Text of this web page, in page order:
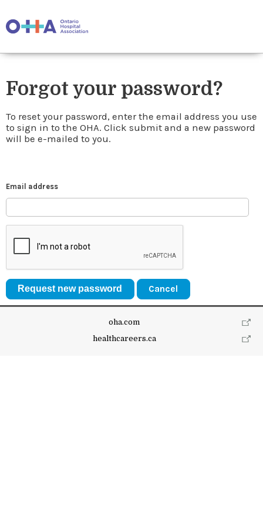
Forgot your password?
To reset your password, enter the email address you use
to sign in to the OHA. Click submit and a new password
will be e-mailed to you.
Email address
Cancel
oha.com
healthcareers.ca